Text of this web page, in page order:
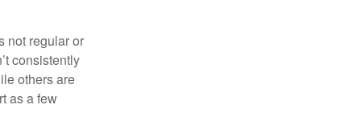
not regular or
consistently
others are
as a few